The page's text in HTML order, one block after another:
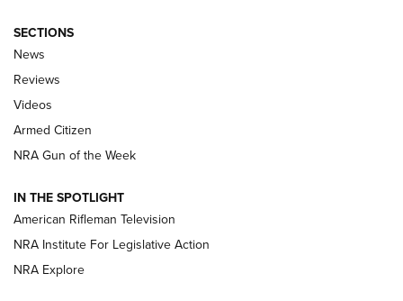
The Armed Citizen® Aug. 7, 2026 | An
Official Journal Of The NRA
ARMED CITIZEN
ONLINE
NRA Women | The Armed Citizen® Reload August 7, 2026
NRA Women | The Armed Citizen® Reload July 24, 2026
ARMED CITIZEN
SECTIONS
News
Reviews
Videos
Armed Citizen
NRA Gun of the Week
IN THE SPOTLIGHT
American Rifleman Television
NRA Institute For Legislative Action
NRA Explore